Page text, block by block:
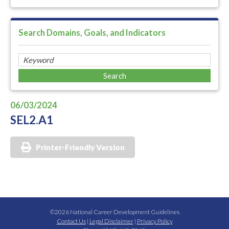
Search Domains, Goals, and Indicators
06/03/2024
SEL2.A1
Printer-Friendly Version
©2026 National Career Development Guidelines
Contact Us| Legal Disclaimer| Privacy Policy